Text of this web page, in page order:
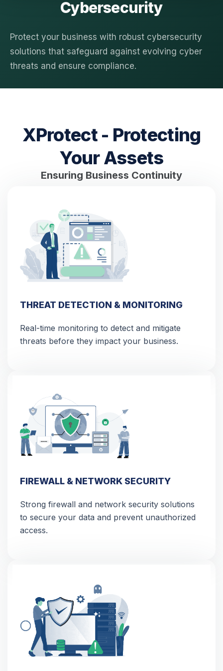
Cybersecurity
Protect your business with robust cybersecurity
solutions that safeguard against evolving cyber
threats and ensure compliance.
XProtect - Protecting
Your Assets
Ensuring Business Continuity
THREAT DETECTION & MONITORING
Real-time monitoring to detect and mitigate
threats before they impact your business.
FIREWALL & NETWORK SECURITY
Strong firewall and network security solutions
to secure your data and prevent unauthorized
access.